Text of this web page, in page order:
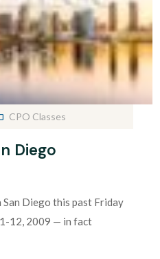
CPO Classes
Diego
San Diego this past Friday
12, 2009 — in fact